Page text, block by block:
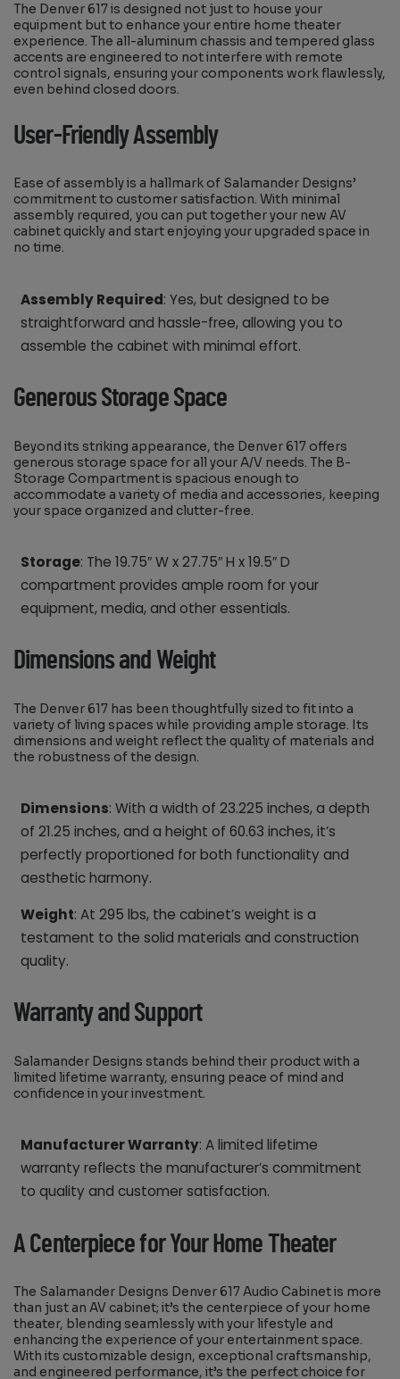
The Denver 617 is designed not just to house your
equipment but to enhance your entire home theater
experience. The all-aluminum chassis and tempered glass
accents are engineered to not interfere with remote
control signals, ensuring your components work flawlessly,
even behind closed doors.
User-Friendly Assembly
Ease of assembly is a hallmark of Salamander Designs’
commitment to customer satisfaction. With minimal
assembly required, you can put together your new AV
cabinet quickly and start enjoying your upgraded space in
no time.
Assembly Required: Yes, but designed to be
straightforward and hassle-free, allowing you to
assemble the cabinet with minimal effort.
Generous Storage Space
Beyond its striking appearance, the Denver 617 offers
generous storage space for all your A/V needs. The B-
Storage Compartment is spacious enough to
accommodate a variety of media and accessories, keeping
your space organized and clutter-free.
Storage: The 19.75″ W x 27.75″ H x 19.5″ D
compartment provides ample room for your
equipment, media, and other essentials.
Dimensions and Weight
The Denver 617 has been thoughtfully sized to fit into a
variety of living spaces while providing ample storage. Its
dimensions and weight reflect the quality of materials and
the robustness of the design.
Dimensions: With a width of 23.225 inches, a depth
of 21.25 inches, and a height of 60.63 inches, it’s
perfectly proportioned for both functionality and
aesthetic harmony.
Weight: At 295 lbs, the cabinet’s weight is a
testament to the solid materials and construction
quality.
Warranty and Support
Salamander Designs stands behind their product with a
limited lifetime warranty, ensuring peace of mind and
confidence in your investment.
Manufacturer Warranty: A limited lifetime
warranty reflects the manufacturer’s commitment
to quality and customer satisfaction.
A Centerpiece for Your Home Theater
The Salamander Designs Denver 617 Audio Cabinet is more
than just an AV cabinet; it’s the centerpiece of your home
theater, blending seamlessly with your lifestyle and
enhancing the experience of your entertainment space.
With its customizable design, exceptional craftsmanship,
and engineered performance, it’s the perfect choice for